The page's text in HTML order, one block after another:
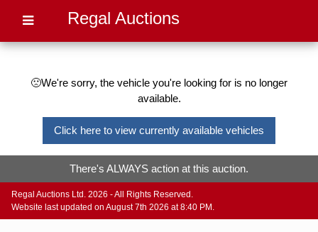
Regal Auctions
🙁We're sorry, the vehicle you're looking for is no longer
available.
Click here to view currently available vehicles
There's ALWAYS action at this auction.
Regal Auctions Ltd. 2026 - All Rights Reserved.
Website last updated on August 7th 2026 at 8:40 PM.